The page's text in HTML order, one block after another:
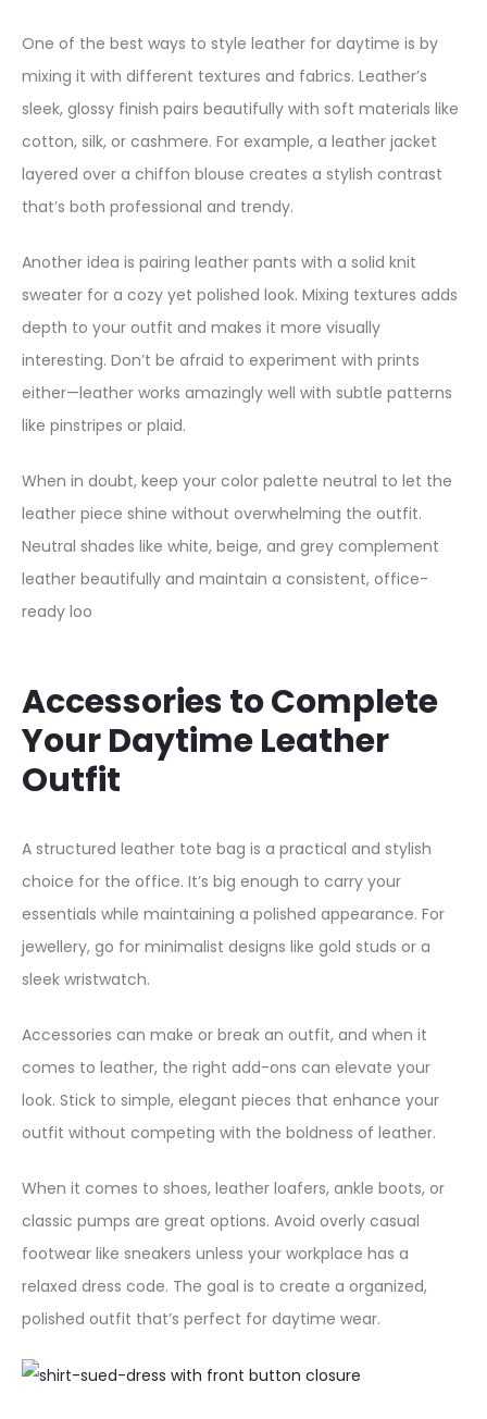
–
i
l
B
u
t
t
o
n
r
o
n
t
D
s
g
n
u
a
n
t
i
y
One of the best ways to style leather for daytime is by
mixing it with different textures and fabrics. Leather’s
sleek, glossy finish pairs beautifully with soft materials like
cotton, silk, or cashmere. For example, a leather jacket
layered over a chiffon blouse creates a stylish contrast
that’s both professional and trendy.
Another idea is pairing leather pants with a solid knit
sweater for a cozy yet polished look. Mixing textures adds
depth to your outfit and makes it more visually
interesting. Don’t be afraid to experiment with prints
either—leather works amazingly well with subtle patterns
like pinstripes or plaid.
When in doubt, keep your color palette neutral to let the
leather piece shine without overwhelming the outfit.
Neutral shades like white, beige, and grey complement
leather beautifully and maintain a consistent, office-
ready loo
Accessories to Complete
Your Daytime Leather
Outfit
A structured leather tote bag is a practical and stylish
choice for the office. It’s big enough to carry your
essentials while maintaining a polished appearance. For
jewellery, go for minimalist designs like gold studs or a
sleek wristwatch.
Accessories can make or break an outfit, and when it
comes to leather, the right add-ons can elevate your
look. Stick to simple, elegant pieces that enhance your
outfit without competing with the boldness of leather.
When it comes to shoes, leather loafers, ankle boots, or
classic pumps are great options. Avoid overly casual
footwear like sneakers unless your workplace has a
relaxed dress code. The goal is to create a organized,
polished outfit that’s perfect for daytime wear.